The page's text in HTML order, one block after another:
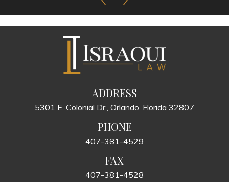
ADDRESS
5301 E. Colonial Dr., Orlando, Florida 32807
PHONE
407-381-4529
FAX
407-381-4528